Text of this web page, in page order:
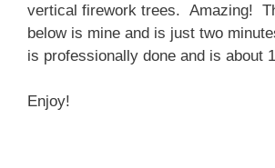
vertical firework trees. Amazing!
below is mine and is just two
is professionally done and is about
Enjoy!